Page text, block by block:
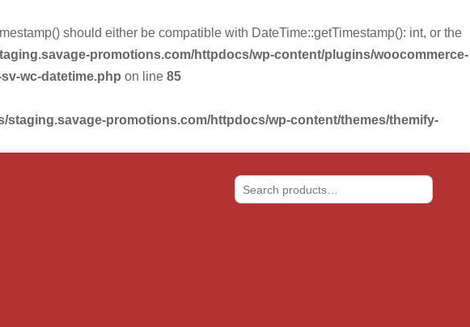
should either be compatible with DateTime::getTimestamp(): int, or the
promotions.com/httpdocs/wp-content/plugins/woocommerce-
wc-datetime.php on line 85
staging.savage-promotions.com/httpdocs/wp-content/themes/themify-